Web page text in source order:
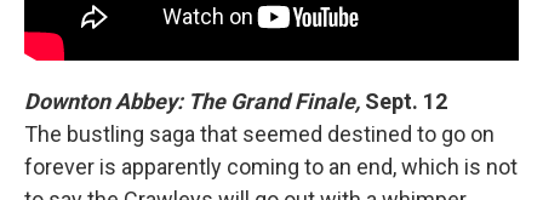
Downton Abbey: The Grand Finale, Sept. 12
The bustling saga that seemed destined to go on
forever is apparently coming to an end, which is not